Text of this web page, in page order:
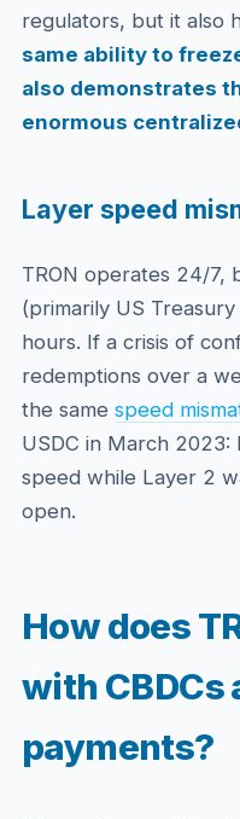
regulators, but it also
same ability to
also demonstrates
enormous
Layer speed
TRON operates 24/7,
(primarily US
hours. If a crisis of
redemptions over a
the same speed
USDC in March
speed while Layer 2
open.
How does
with CBDCs
payments?